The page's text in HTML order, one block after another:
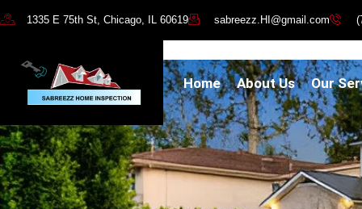
1335 E 75th St, Chicago, IL 60619 sabreezz.HI@gmail.com
Home About Us Our